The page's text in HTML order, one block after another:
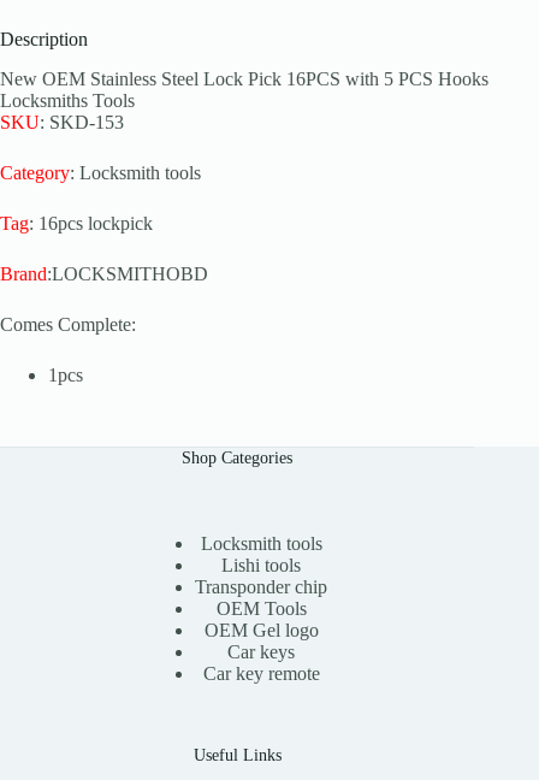
Description
New OEM Stainless Steel Lock Pick 16PCS with 5 PCS Hooks
Locksmiths Tools
SKU: SKD-153
Category: Locksmith tools
Tag: 16pcs lockpick
Brand:LOCKSMITHOBD
Comes Complete:
1pcs
Shop Categories
Locksmith tools
Lishi tools
Transponder chip
OEM Tools
OEM Gel logo
Car keys
Car key remote
Useful Links